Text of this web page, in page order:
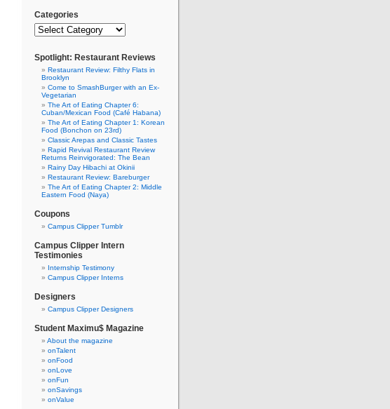
Categories
Spotlight: Restaurant Reviews
Restaurant Review: Filthy Flats in
Brooklyn
Come to SmashBurger with an Ex-
Vegetarian
The Art of Eating Chapter 6:
Cuban/Mexican Food (Café Habana)
The Art of Eating Chapter 1: Korean
Food (Bonchon on 23rd)
Classic Arepas and Classic Tastes
Rapid Revival Restaurant Review
Returns Reinvigorated: The Bean
Rainy Day Hibachi at Okinii
Restaurant Review: Bareburger
The Art of Eating Chapter 2: Middle
Eastern Food (Naya)
Coupons
Campus Clipper Tumblr
Campus Clipper Intern
Testimonies
Internship Testimony
Campus Clipper Interns
Designers
Campus Clipper Designers
Student Maximu$ Magazine
About the magazine
onTalent
onFood
onLove
onFun
onSavings
onValue